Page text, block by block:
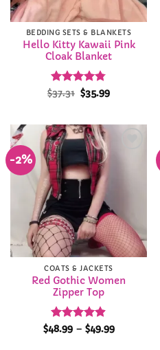
BEDDING SETS & BLANKETS
Hello Kitty Kawaii Pink
Cloak Blanket
Rated4.78
$37.31 Original
price
$35.99Current
-2%
COATS & JACKETS
Red Gothic Women
Zipper Top
Rated 4.87
$48.99 – $49.99Price